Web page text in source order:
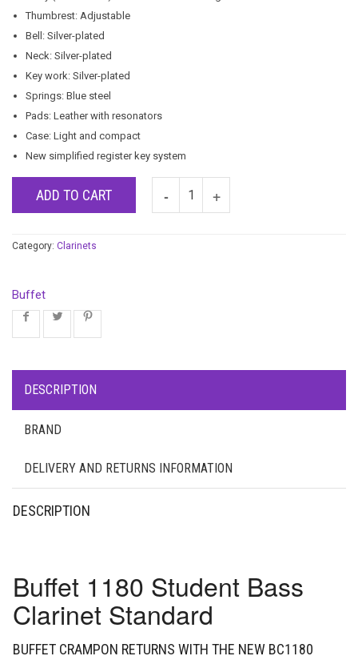
Thumbrest: Adjustable
Bell: Silver-plated
Neck: Silver-plated
Key work: Silver-plated
Springs: Blue steel
Pads: Leather with resonators
Case: Light and compact
New simplified register key system
ADD TO CART
Category: Clarinets
Buffet
DESCRIPTION
BRAND
DELIVERY AND RETURNS INFORMATION
DESCRIPTION
Buffet 1180 Student Bass
Clarinet Standard
BUFFET CRAMPON RETURNS WITH THE NEW BC1180